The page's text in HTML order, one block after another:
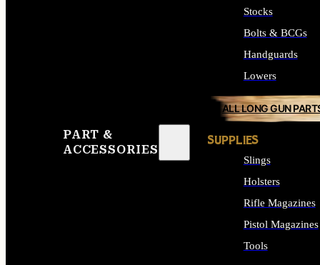
PART &
ACCESSORIES
Stocks
Bolts & BCGs
Handguards
Lowers
ALL LONG GUN
SUPPLIES
Slings
Holsters
Rifle Magazines
Pistol Magazines
Tools